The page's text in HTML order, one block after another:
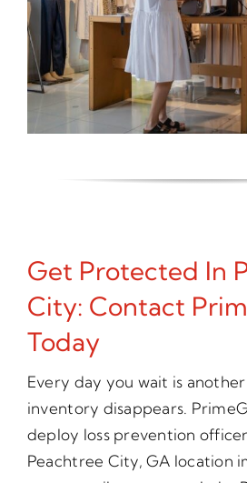
Get Protected In
City: Contact
Today
Every day you wait is
inventory disappears.
deploy loss prevention
Peachtree City, GA location